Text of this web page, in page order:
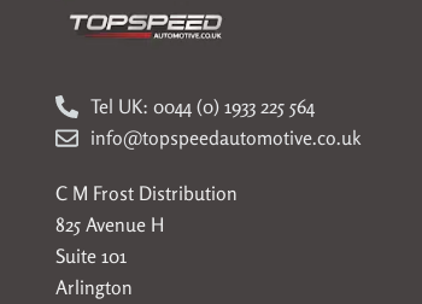
Tel UK: 0044 (0) 1933 225 564
info@topspeedautomotive.co.uk
C M Frost Distribution
825 Avenue H
Suite 101
Arlington